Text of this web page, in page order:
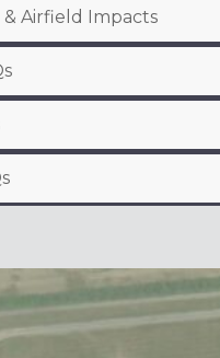
Airfield Impacts